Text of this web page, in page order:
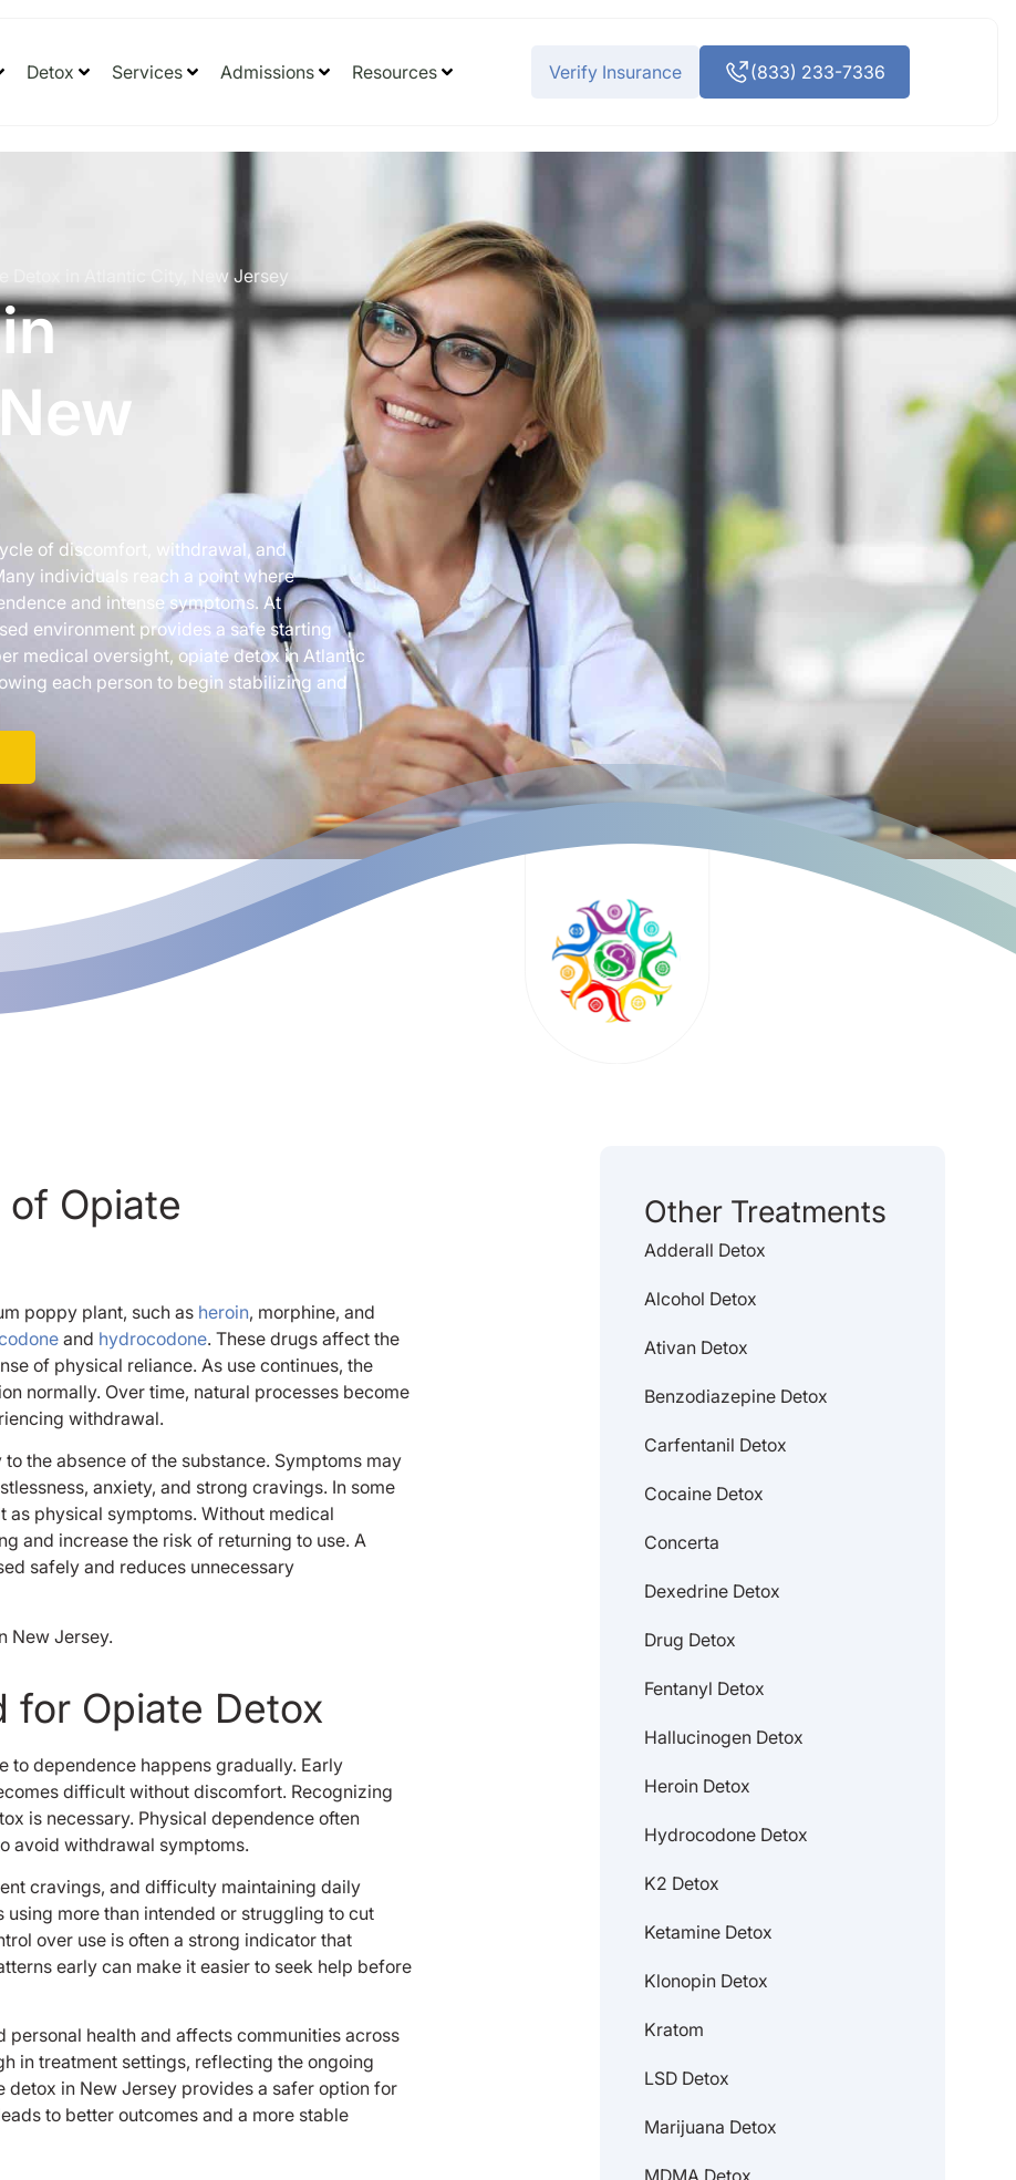
Detox Services Admissions Resources Verify Insurance (833) 233-7336
Detox in Atlantic City, New Jersey
of discomfort, withdrawal, and
individuals reach a point where
and intense symptoms. At
environment provides a safe starting
medical oversight, opiate detox in Atlantic
each person to begin stabilizing and
Opiate
poppy plant, such as heroin, morphine, and
and hydrocodone. These drugs affect the
of physical reliance. As use continues, the
normally. Over time, natural processes become
withdrawal.
the absence of the substance. Symptoms may
anxiety, and strong cravings. In some
as physical symptoms. Without medical
and increase the risk of returning to use. A
safely and reduces unnecessary
for Opiate Detox
to dependence happens gradually. Early
difficult without discomfort. Recognizing
is necessary. Physical dependence often
avoid withdrawal symptoms.
cravings, and difficulty maintaining daily
more than intended or struggling to cut
over use is often a strong indicator that
early can make it easier to seek help before
health and affects communities across
in treatment settings, reflecting the ongoing
in New Jersey provides a safer option for
to better outcomes and a more stable
Other Treatments
Adderall Detox
Alcohol Detox
Ativan Detox
Benzodiazepine Detox
Carfentanil Detox
Cocaine Detox
Concerta
Dexedrine Detox
Drug Detox
Fentanyl Detox
Hallucinogen Detox
Heroin Detox
Hydrocodone Detox
K2 Detox
Ketamine Detox
Klonopin Detox
Kratom
LSD Detox
Marijuana Detox
MDMA Detox